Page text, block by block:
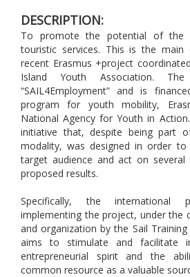
DESCRIPTION:
To promote the potential of the
touristic services. This is the
recent Erasmus +project
Island Youth Association.
“SAIL4Employment” and is
program for youth mobility,
National Agency for Youth in
initiative that, despite being part
modality, was designed in order
target audience and act on
proposed results.
Specifically, the international
implementing the project, under the
and organization by the Sail
aims to stimulate and facilitate
entrepreneurial spirit and the
common resource as a valuable